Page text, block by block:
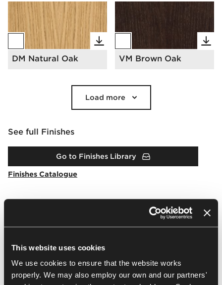
This website uses cookies
We use cookies to ensure that the website works
properly. We may also employ our own and our partners'
DM Natural Oak VM Brown Oak
Load more
See full Finishes
Go to Finishes Library
Finishes Catalogue
Downloads
Packshots Arrangement